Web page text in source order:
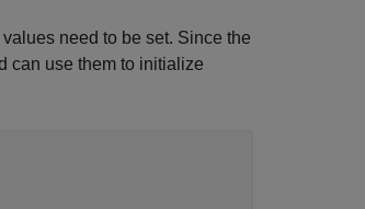
need to be set. Since the
can use them to initialize